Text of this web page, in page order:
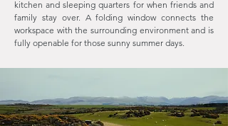
kitchen and sleeping quarters for when friends and
family stay over. A folding window connects the
workspace with the surrounding environment and is
fully openable for those sunny summer days.